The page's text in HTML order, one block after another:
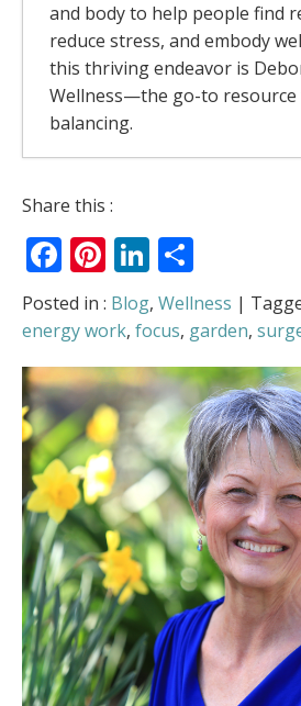
and body to help people find
reduce stress, and embody
this thriving endeavor is
Wellness—the go-to
balancing.
Feels Better When It Moves
The Allergy Relief Secret
Backwards- May 6, 2026
Love Is in the Air-
Can You Access “Holiday
December 22, 2025
When Time Flies, How Do
Balance?
- November 19,
The Beauty and
October 13, 2025
Practical Tools for an
Energized Fall- August
Is your body ready for
2025
Allergy Symptoms Getting
May 8, 2025
Spring into Positivity-
Share this :
Facebook
Pinterest
LinkedIn
Posted in : Blog, Wellness |
energy work, focus, garden,